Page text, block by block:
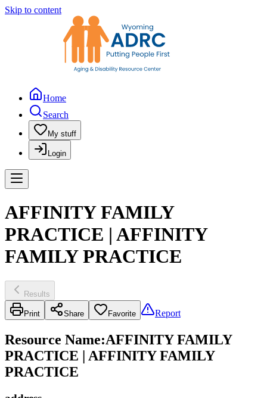
Skip to content
Home
Search
My stuff
Login
AFFINITY FAMILY
PRACTICE | AFFINITY
FAMILY PRACTICE
Results
Print Share Favorite Report
Resource Name:AFFINITY FAMILY
PRACTICE | AFFINITY FAMILY
PRACTICE